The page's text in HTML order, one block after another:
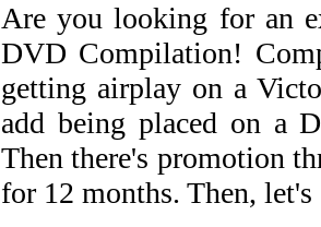
Are you looking for an
DVD Compilation!
getting airplay on a
add being placed on a
Then there's promotion
for 12 months. Then,